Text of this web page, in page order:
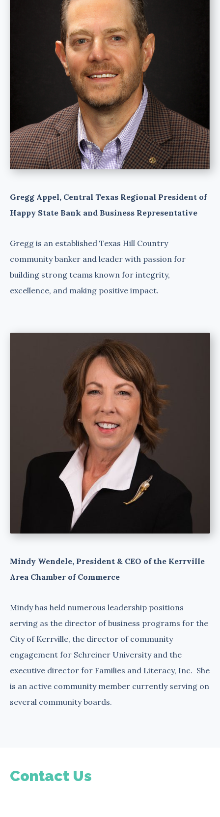
Gregg Appel, Central Texas Regional President of
Happy State Bank and Business Representative
Gregg is an established Texas Hill Country
community banker and leader with passion for
building strong teams known for integrity,
excellence, and making positive impact.
Mindy Wendele, President & CEO of the Kerrville
Area Chamber of Commerce
Mindy has held numerous leadership positions
serving as the director of business programs for the
City of Kerrville, the director of community
engagement for Schreiner University and the
executive director for Families and Literacy, Inc. She
is an active community member currently serving on
several community boards.
Contact Us